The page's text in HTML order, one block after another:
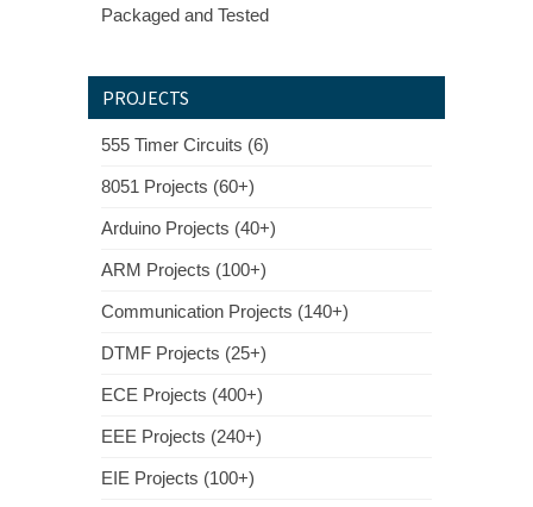
Packaged and Tested
PROJECTS
555 Timer Circuits (6)
8051 Projects (60+)
Arduino Projects (40+)
ARM Projects (100+)
Communication Projects (140+)
DTMF Projects (25+)
ECE Projects (400+)
EEE Projects (240+)
EIE Projects (100+)